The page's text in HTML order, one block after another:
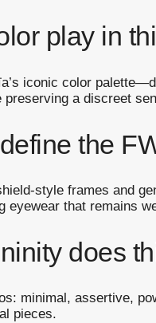
play in
iconic color
a discreet
the
style frames and
eyewear that remains
does
minimal, assertive,
pieces.